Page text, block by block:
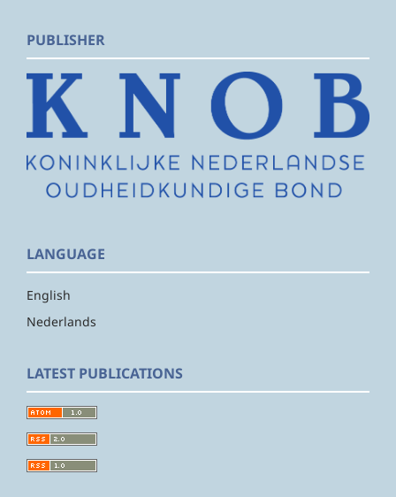
PUBLISHER
LANGUAGE
English
Nederlands
LATEST PUBLICATIONS